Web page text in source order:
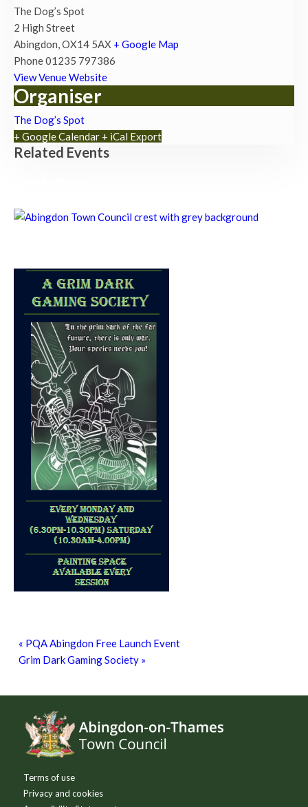
The Dog’s Spot
2 High Street
Abingdon,OX14 5AX + Google Map
Phone01235 797386
View Venue Website
Organiser
The Dog’s Spot
+ Google Calendar + iCal Export
Related Events
« PQA Abingdon Free Launch Event
Grim Dark Gaming Society »
Terms of use
Privacy and cookies